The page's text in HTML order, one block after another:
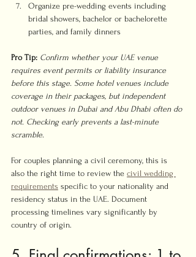
Organize pre-wedding events including
bridal showers, bachelor or bachelorette
parties, and family dinners
Pro Tip: Confirm whether your UAE venue
requires event permits or liability insurance
before this stage. Some hotel venues include
coverage in their packages, but independent
outdoor venues in Dubai and Abu Dhabi often do
not. Checking early prevents a last-minute
scramble.
For couples planning a civil ceremony, this is
also the right time to review the civil wedding
requirements specific to your nationality and
residency status in the UAE. Document
processing timelines vary significantly by
country of origin.